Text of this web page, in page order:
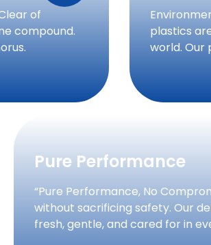
of
compound.
plastics
world. Our
Pure Performance
“Pure Performance, No
without sacrificing safety. Our
fresh, gentle, and cared for in